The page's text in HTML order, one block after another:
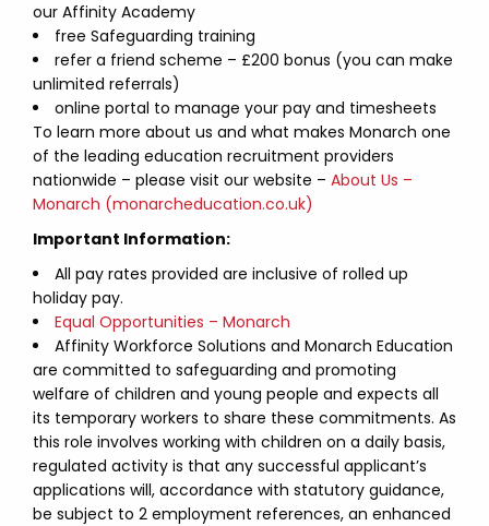
our Affinity Academy
free Safeguarding training
refer a friend scheme – £200 bonus (you can make
unlimited referrals)
online portal to manage your pay and timesheets
To learn more about us and what makes Monarch one
of the leading education recruitment providers
nationwide – please visit our website – About Us –
Monarch (monarcheducation.co.uk)
Important Information:
All pay rates provided are inclusive of rolled up
holiday pay.
Equal Opportunities – Monarch
Affinity Workforce Solutions and Monarch Education
are committed to safeguarding and promoting
welfare of children and young people and expects all
its temporary workers to share these commitments. As
this role involves working with children on a daily basis,
regulated activity is that any successful applicant’s
applications will, accordance with statutory guidance,
be subject to 2 employment references, an enhanced